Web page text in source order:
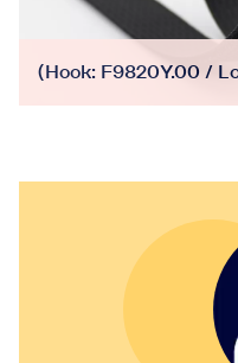
(Hook: F9820Y.00 /